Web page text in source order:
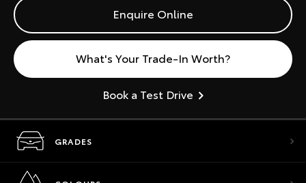
Enquire Online
What's Your Trade-In Worth?
Book a Test Drive
GRADES